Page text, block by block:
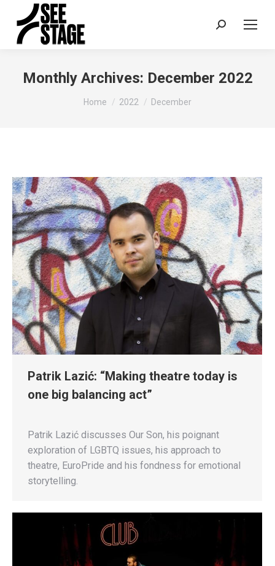
Search:
Monthly Archives: December 2022
You are here:
Home 2022 December
Patrik Lazić: “Making theatre today is
one big balancing act”
Patrik Lazić discusses Our Son, his poignant
exploration of LGBTQ issues, his approach to
theatre, EuroPride and his fondness for emotional
storytelling.